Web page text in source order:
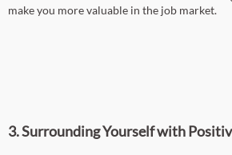
make you more valuable in the job market.
3. Surrounding Yourself with